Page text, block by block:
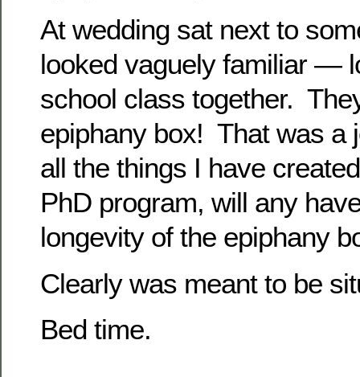
At wedding sat next to
looked vaguely familiar —
school class together.
epiphany box! That was a
all the things I have
PhD program, will any
longevity of the epiphany
Clearly was meant to be
Bed time.